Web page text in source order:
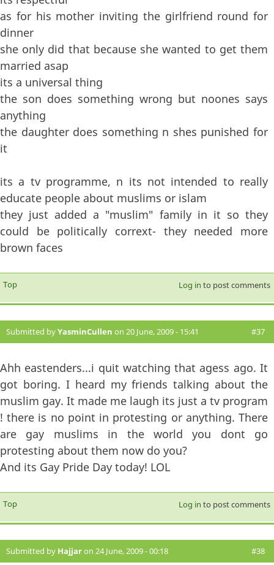
as for his mother inviting the girlfriend round for
dinner
she only did that because she wanted to get them
married asap
its a universal thing
the son does something wrong but noones says
anything
the daughter does something n shes punished for
it
its a tv programme, n its not intended to really
educate people about muslims or islam
they just added a "muslim" family in it so they
could be politically corrext- they needed more
brown faces
Top Log in to post comments
Submitted byYasminCullen on 20 June, 2009 - 15:41 #37
Ahh eastenders...i quit watching that agess ago. It
got boring. I heard my friends talking about the
muslim gay. It made me laugh its just a tv program
! there is no point in protesting or anything. There
are gay muslims in the world you dont go
protesting about them now do you?
And its Gay Pride Day today! LOL
Top Log in to post comments
Submitted by Hajjaron 24 June, 2009 - 00:18 #38